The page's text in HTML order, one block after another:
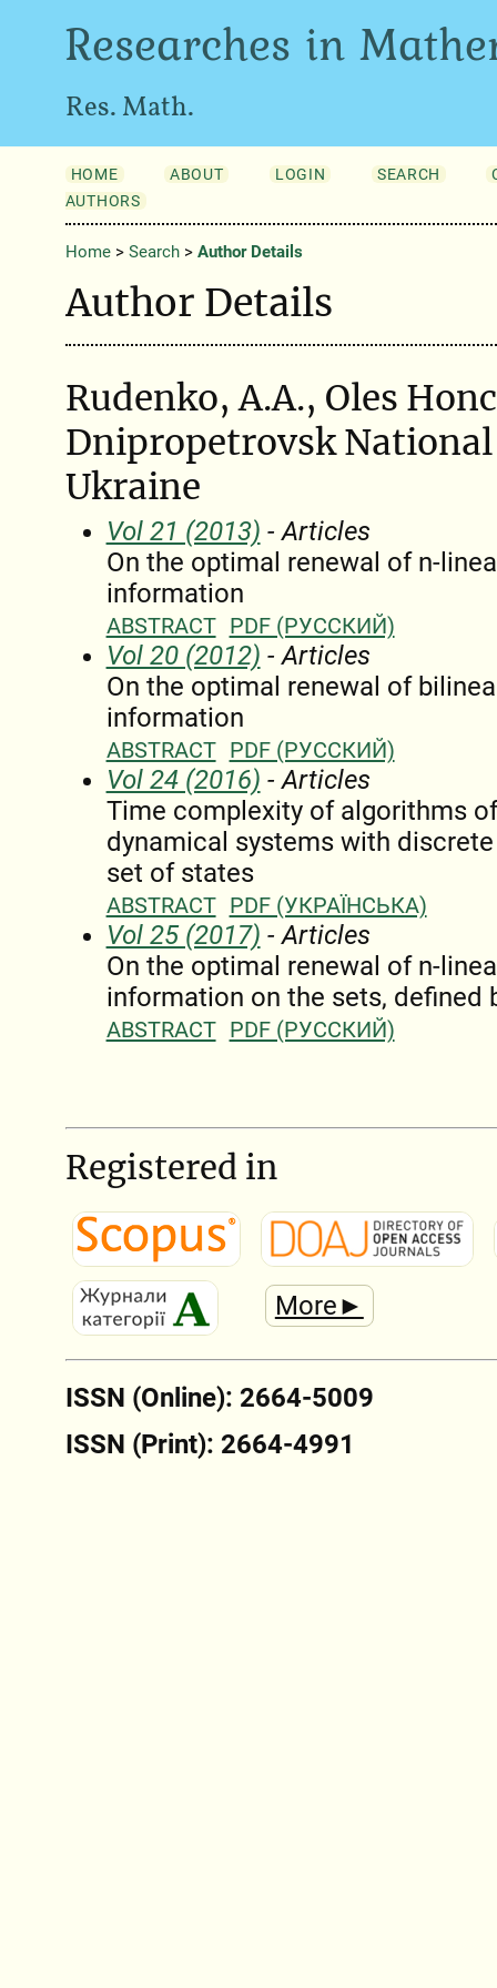
Researches in
Res. Math.
HOME ABOUT LOGIN SEARCH
AUTHORS
Home> Search> Author Details
Author Details
Rudenko, A.A., Oles
Dnipropetrovsk
Ukraine
Vol 21 (2013) - Articles
On the optimal renewal of n-
information
ABSTRACT PDF (РУССКИЙ)
Vol 20 (2012) - Articles
On the optimal renewal of
information
ABSTRACT PDF (РУССКИЙ)
Vol 24 (2016) - Articles
Time complexity of algorithms
dynamical systems with
set of states
ABSTRACT PDF (УКРАЇНСЬКА)
Vol 25 (2017) - Articles
On the optimal renewal of n-
information on the sets, defined
ABSTRACT PDF (РУССКИЙ)
Registered in
More►
ISSN (Online): 2664-5009
ISSN (Print): 2664-4991